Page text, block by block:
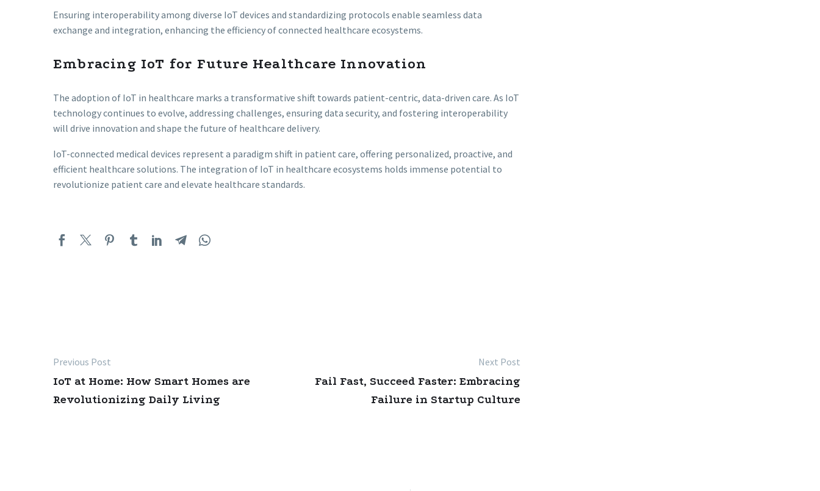
Ensuring interoperability among diverse IoT devices and standardizing protocols enable seamless data
exchange and integration, enhancing the efficiency of connected healthcare ecosystems.
Embracing IoT for Future Healthcare Innovation
The adoption of IoT in healthcare marks a transformative shift towards patient-centric, data-driven care. As IoT
technology continues to evolve, addressing challenges, ensuring data security, and fostering interoperability
will drive innovation and shape the future of healthcare delivery.
IoT-connected medical devices represent a paradigm shift in patient care, offering personalized, proactive, and
efficient healthcare solutions. The integration of IoT in healthcare ecosystems holds immense potential to
revolutionize patient care and elevate healthcare standards.
Post
navigation
Previous Post
IoT at Home: How Smart Homes are
Revolutionizing Daily Living
Next Post
Fail Fast, Succeed Faster: Embracing
Failure in Startup Culture